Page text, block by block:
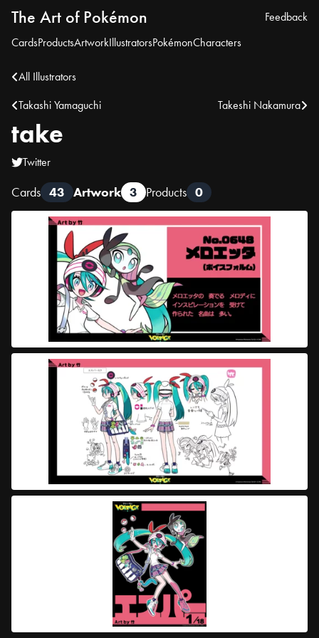
The Art of Pokémon
CardsProductsArtworkIllustratorsPokémonCharacters
Feedback
All Illustrators
Takashi Yamaguchi
Takeshi Nakamura
take
Twitter
Cards 43 Artwork 3 Products 0